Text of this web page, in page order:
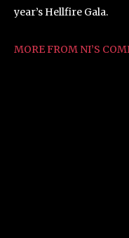
year’s Hellfire Gala.
MORE FROM NI’S